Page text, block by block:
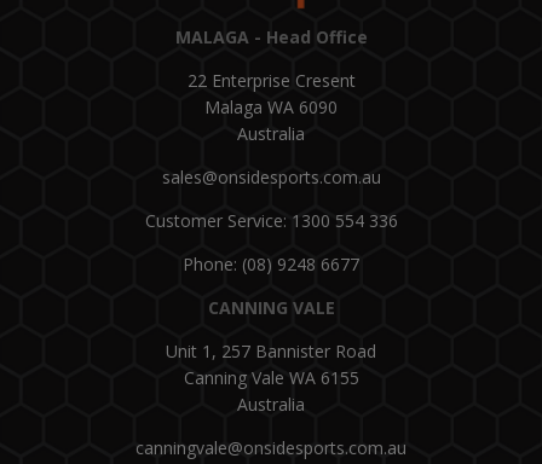
MALAGA - Head Office
22 Enterprise Cresent
Malaga WA 6090
Australia
sales@onsidesports.com.au
Customer Service: 1300 554 336
Phone: (08) 9248 6677
CANNING VALE
Unit 1, 257 Bannister Road
Canning Vale WA 6155
Australia
canningvale@onsidesports.com.au